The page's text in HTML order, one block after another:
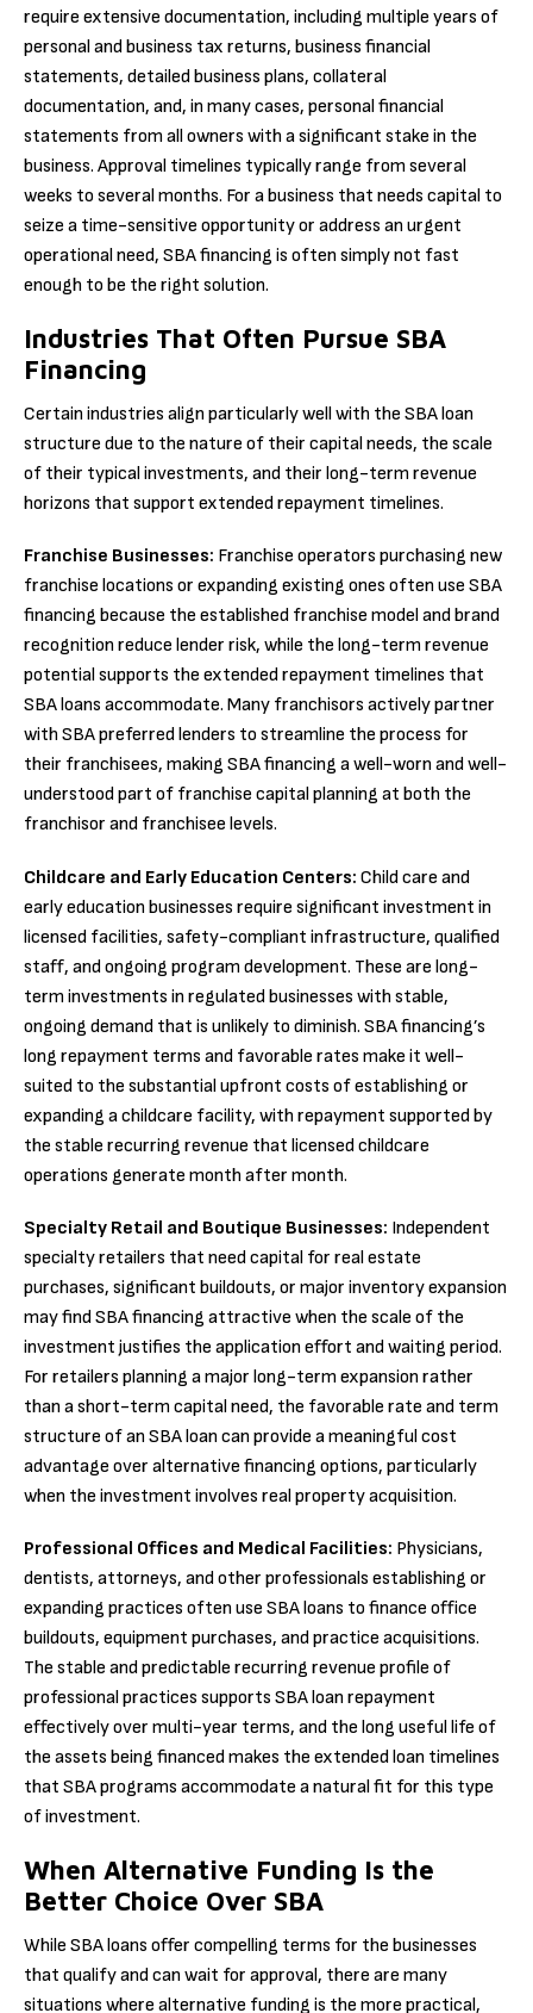
require extensive documentation, including multiple years of
personal and business tax returns, business financial
statements, detailed business plans, collateral
documentation, and, in many cases, personal financial
statements from all owners with a significant stake in the
business. Approval timelines typically range from several
weeks to several months. For a business that needs capital to
seize a time-sensitive opportunity or address an urgent
operational need, SBA financing is often simply not fast
enough to be the right solution.
Industries That Often Pursue SBA
Financing
Certain industries align particularly well with the SBA loan
structure due to the nature of their capital needs, the scale
of their typical investments, and their long-term revenue
horizons that support extended repayment timelines.
Franchise Businesses: Franchise operators purchasing new
franchise locations or expanding existing ones often use SBA
financing because the established franchise model and brand
recognition reduce lender risk, while the long-term revenue
potential supports the extended repayment timelines that
SBA loans accommodate. Many franchisors actively partner
with SBA preferred lenders to streamline the process for
their franchisees, making SBA financing a well-worn and well-
understood part of franchise capital planning at both the
franchisor and franchisee levels.
Childcare and Early Education Centers: Child care and
early education businesses require significant investment in
licensed facilities, safety-compliant infrastructure, qualified
staff, and ongoing program development. These are long-
term investments in regulated businesses with stable,
ongoing demand that is unlikely to diminish. SBA financing’s
long repayment terms and favorable rates make it well-
suited to the substantial upfront costs of establishing or
expanding a childcare facility, with repayment supported by
the stable recurring revenue that licensed childcare
operations generate month after month.
Specialty Retail and Boutique Businesses: Independent
specialty retailers that need capital for real estate
purchases, significant buildouts, or major inventory expansion
may find SBA financing attractive when the scale of the
investment justifies the application effort and waiting period.
For retailers planning a major long-term expansion rather
than a short-term capital need, the favorable rate and term
structure of an SBA loan can provide a meaningful cost
advantage over alternative financing options, particularly
when the investment involves real property acquisition.
Professional Offices and Medical Facilities: Physicians,
dentists, attorneys, and other professionals establishing or
expanding practices often use SBA loans to finance office
buildouts, equipment purchases, and practice acquisitions.
The stable and predictable recurring revenue profile of
professional practices supports SBA loan repayment
effectively over multi-year terms, and the long useful life of
the assets being financed makes the extended loan timelines
that SBA programs accommodate a natural fit for this type
of investment.
When Alternative Funding Is the
Better Choice Over SBA
While SBA loans offer compelling terms for the businesses
that qualify and can wait for approval, there are many
situations where alternative funding is the more practical,